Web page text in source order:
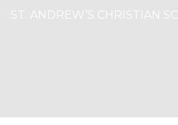
ST. ANDREW’S CHRISTIAN